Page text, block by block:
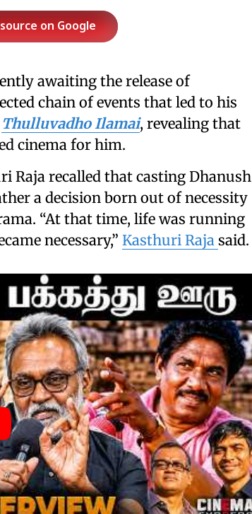
on Google
awaiting the release of
chain of events that led to his
Thulluvadho Ilamai, revealing that
cinema for him.
Raja recalled that casting Dhanush
a decision born out of necessity
“At that time, life was running
necessary,” Kasthuri Raja said.